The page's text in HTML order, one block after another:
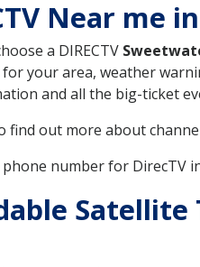
Near me
a DIRECTV
your area, weather
and all the big-ticket
find out more about
number for DirecTV
Satellite